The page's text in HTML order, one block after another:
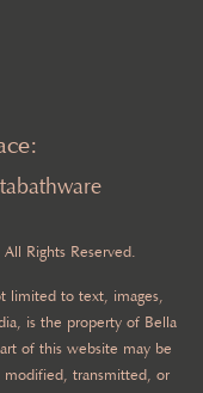
Rights Reserved.
limited to text, images,
is the property of Bella
of this website may be
transmitted, or